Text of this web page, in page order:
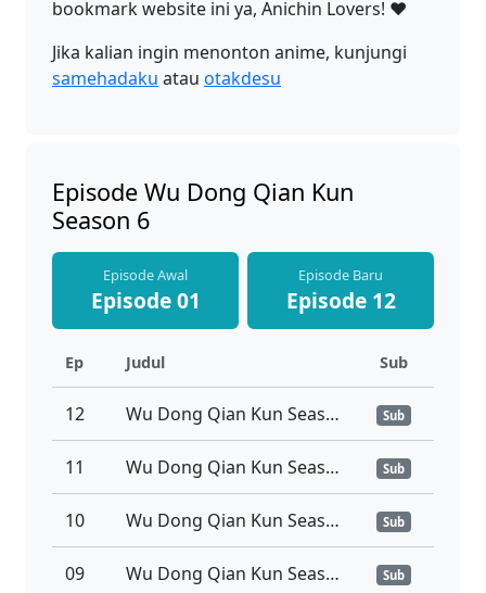
bookmark website ini ya, Anichin Lovers! ❤️
Jika kalian ingin menonton anime, kunjungi
samehadaku atau otakdesu
Episode Wu Dong Qian Kun
Season 6
Episode Awal
Episode 01
Episode Baru
Episode 12
Ep Judul Sub
12 Wu Dong Qian Kun Season 6 Episode 12 Sub Indo Sub
11 Wu Dong Qian Kun Season 6 Episode 11 Sub Indo Sub
10 Wu Dong Qian Kun Season 6 Episode 10 Sub Indo Sub
09 Wu Dong Qian Kun Season 6 Episode 09 Sub Indo Sub